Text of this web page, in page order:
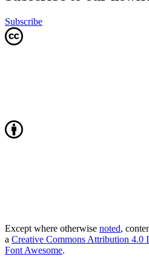
Subscribe
Except where otherwise noted,
a Creative Commons Attribution 4.0
Font Awesome.